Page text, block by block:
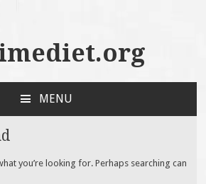
MENU
you’re looking for. Perhaps searching can